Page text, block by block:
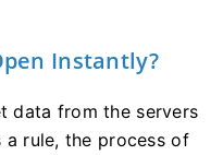
Instantly?
data from the servers
rule, the process of